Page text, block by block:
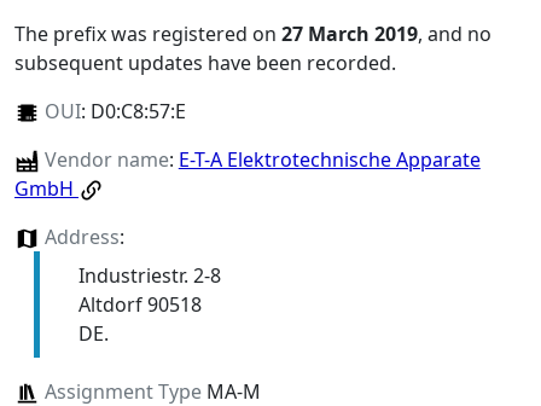
The prefix was registered on 27 March 2019, and no
subsequent updates have been recorded.
OUI: D0:C8:57:E
Vendor name: E-T-A Elektrotechnische Apparate
GmbH
Address:
Industriestr. 2-8
Altdorf 90518
DE.
Assignment TypeMA-M